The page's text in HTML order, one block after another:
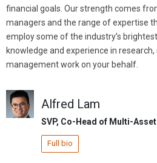
financial goals. Our strength comes
managers and the range of expertise
employ some of the industry’s
knowledge and experience in
management work on your behalf.
Alfred Lam
SVP, Co-Head of Multi-Asset
Full bio